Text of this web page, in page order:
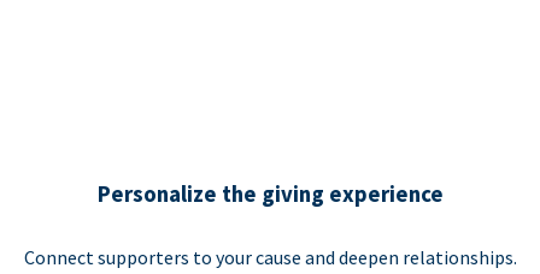
Personalize the giving experience
Connect supporters to your cause and deepen relationships.